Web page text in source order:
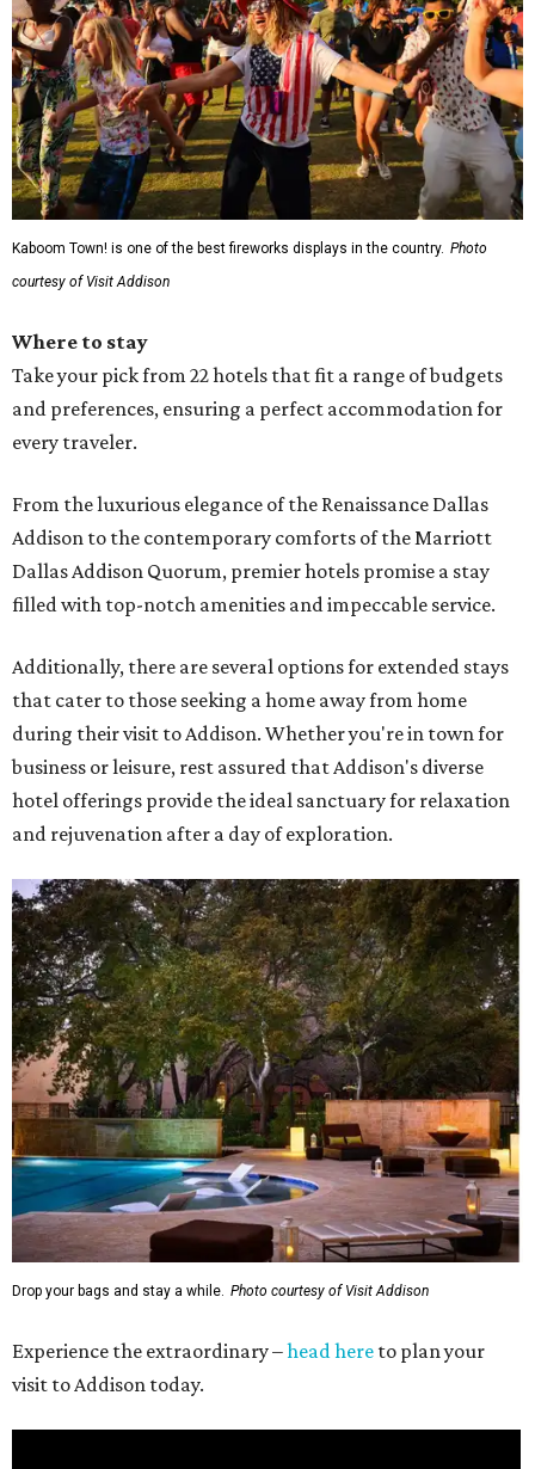
Kaboom Town! is one of the best fireworks displays in the country. Photo
courtesy of Visit Addison
Where to stay
Take your pick from 22 hotels that fit a range of budgets
and preferences, ensuring a perfect accommodation for
every traveler.
From the luxurious elegance of the Renaissance Dallas
Addison to the contemporary comforts of the Marriott
Dallas Addison Quorum, premier hotels promise a stay
filled with top-notch amenities and impeccable service.
Additionally, there are several options for extended stays
that cater to those seeking a home away from home
during their visit to Addison. Whether you're in town for
business or leisure, rest assured that Addison's diverse
hotel offerings provide the ideal sanctuary for relaxation
and rejuvenation after a day of exploration.
Drop your bags and stay a while. Photo courtesy of Visit Addison
Experience the extraordinary –head here to plan your
visit to Addison today.